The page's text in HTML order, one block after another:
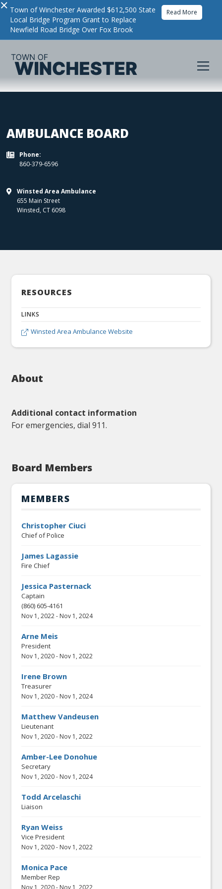
× Town of Winchester Awarded $612,500 State
Local Bridge Program Grant to Replace
Newfield Road Bridge Over Fox Brook
Read More
AMBULANCE BOARD

Phone:
860-379-6596

Winsted Area Ambulance
655 Main Street
Winsted, CT 6098
About
Additional contact information
For emergencies, dial 911.
Board Members
MEMBERS
Christopher Ciuci
Chief of Police
James Lagassie
Fire Chief
Jessica Pasternack
Captain
(860) 605-4161
Nov 1, 2022 - Nov 1, 2024
Arne Meis
President
Nov 1, 2020 - Nov 1, 2022
Irene Brown
Treasurer
Nov 1, 2020 - Nov 1, 2024
Matthew Vandeusen
Lieutenant
Nov 1, 2020 - Nov 1, 2022
Amber-Lee Donohue
Secretary
Nov 1, 2020 - Nov 1, 2024
Todd Arcelaschi
Liaison
Ryan Weiss
Vice President
Nov 1, 2020 - Nov 1, 2022
Monica Pace
Member Rep
Nov 1, 2020 - Nov 1, 2022
RESOURCES
LINKS
 Winsted Area Ambulance Website